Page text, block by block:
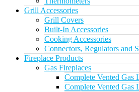
Grill Accessories
Grill Covers
Built-In Accessories
Cooking Accessories
Connectors, Regulators and
Fireplace Products
Gas Fireplaces
Complete Vented Gas
Complete Vented Gas